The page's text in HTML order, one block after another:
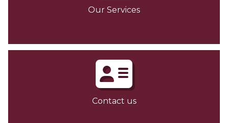
Our Services
Contact us